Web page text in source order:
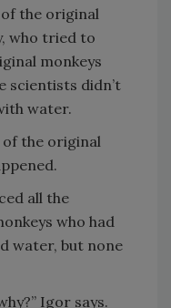
the original
who tried to
monkeys
scientists didn’t
water.
the original
all the
who had
water, but none
Igor says.